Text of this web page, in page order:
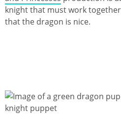
knight that must work
that the dragon is nice.